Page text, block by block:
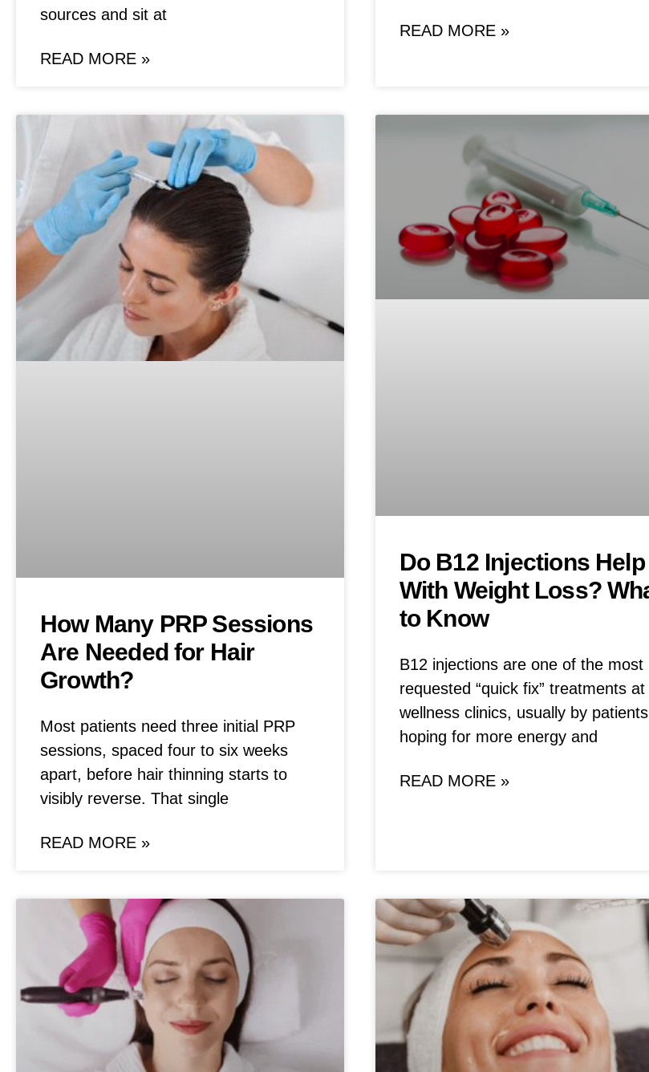
sources and sit at
READ MORE »
READ MORE »
How Many PRP Sessions
Are Needed for Hair
Growth?
Most patients need three initial PRP
sessions, spaced four to six weeks
apart, before hair thinning starts to
visibly reverse. That single
READ MORE »
Do B12 Injections Help
With Weight Loss?
to Know
B12 injections are one of the most
requested “quick fix” treatments at
wellness clinics, usually by patients
hoping for more energy and
READ MORE »